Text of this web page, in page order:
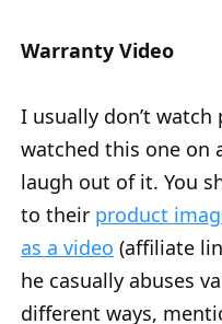
Warranty Video
I usually don’t
watched this one on
laugh out of it. You
to their product
as a video (affiliate
he casually abuses
different ways,